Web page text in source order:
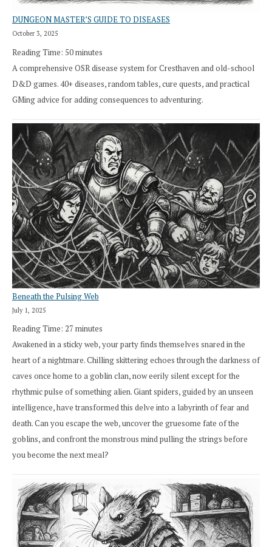
DUNGEON MASTER’S GUIDE TO DISEASES
October 3, 2025
Reading Time: 50minutes
A comprehensive OSR disease system for Cresthaven and old-school
D&D games. 40+ diseases, random tables, cure quests, and practical
GMing advice for adding consequences to adventuring.
Beneath the Pulsing Web
July 1, 2025
Reading Time: 27 minutes
Awakened in a sticky web, your party finds themselves snared in the
heart of a nightmare. Chilling skittering echoes through the darkness of
caves once home to a goblin clan, now eerily silent except for the
rhythmic pulse of something alien. Giant spiders, guided by an unseen
intelligence, have transformed this delve into a labyrinth of fear and
death. Can you escape the web, uncover the gruesome fate of the
goblins, and confront the monstrous mind pulling the strings before
you become the next meal?